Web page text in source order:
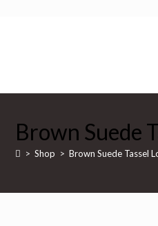
Brown Suede
> Shop > Brown Suede Tassel